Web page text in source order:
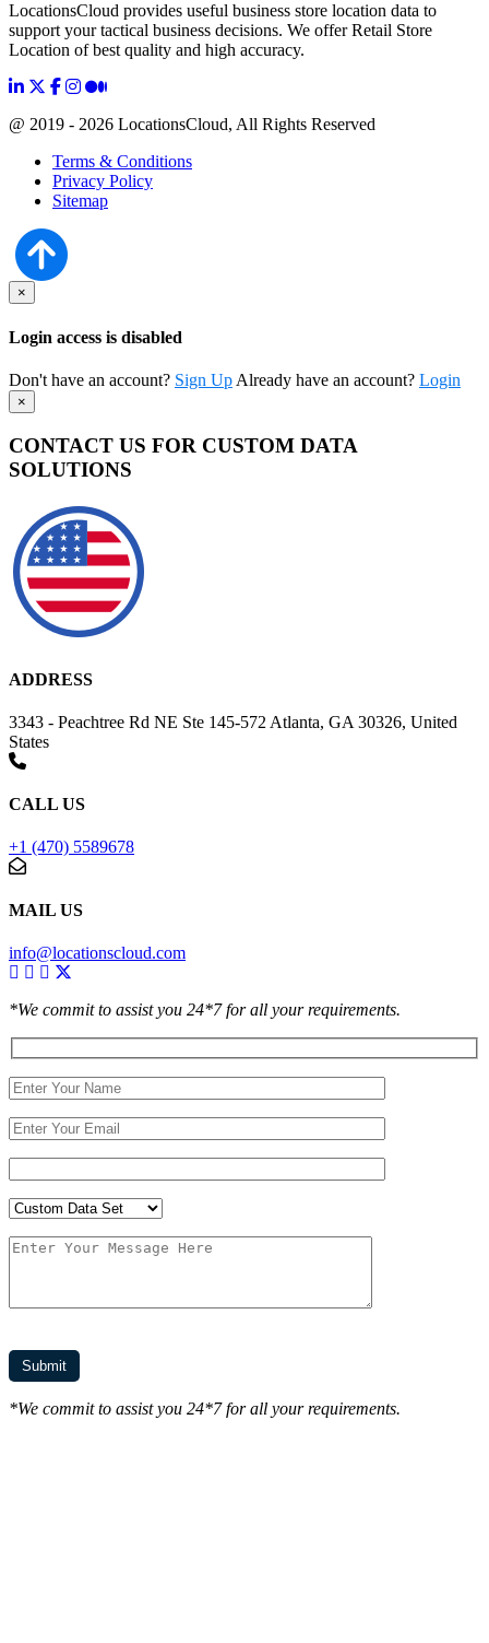
LocationsCloud provides useful business store location data to
support your tactical business decisions. We offer Retail Store
Location of best quality and high accuracy.
@ 2019 - 2026 LocationsCloud, All Rights Reserved
Terms & Conditions
Privacy Policy
Sitemap
×
Login access is disabled
Don't have an account? Sign Up Already have an account? Login
×
CONTACT US FOR CUSTOM DATA
SOLUTIONS
ADDRESS
3343 - Peachtree Rd NE Ste 145-572 Atlanta, GA 30326, United
States
CALL US
+1 (470) 5589678
MAIL US
info@locationscloud.com
*We commit to assist you 24*7 for all your requirements.
*We commit to assist you 24*7 for all your requirements.